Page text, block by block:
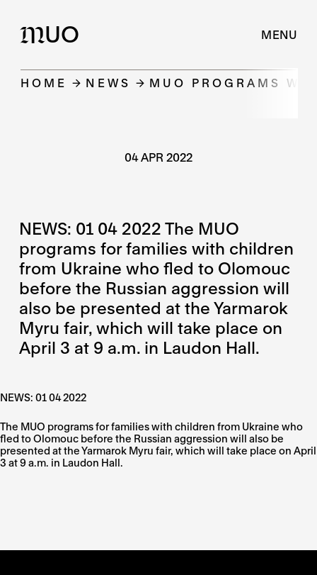
MUO MENU
HOME NEWS MUO PROGRAMS
04 APR 2022
NEWS: 01 04 2022 The MUO
programs for families with children
from Ukraine who fled to Olomouc
before the Russian aggression will
also be presented at the Yarmarok
Myru fair, which will take place on
April 3 at 9 a.m. in Laudon Hall.
NEWS: 01 04 2022
The MUO programs for families with children from Ukraine who
fled to Olomouc before the Russian aggression will also be
presented at the Yarmarok Myru fair, which will take place on April
3 at 9 a.m. in Laudon Hall.